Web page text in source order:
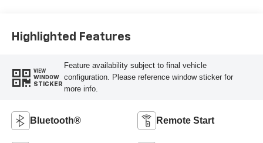
Highlighted Features
VIEW
WINDOW
STICKER
Feature availability subject to final vehicle
configuration. Please reference window sticker for
more info.
Bluetooth® Remote Start